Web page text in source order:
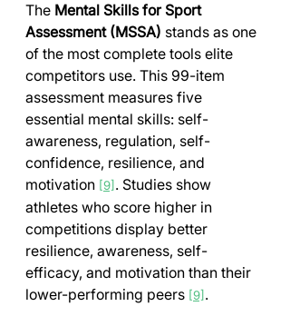
The Mental Skills for Sport
Assessment (MSSA) stands as one
of the most complete tools elite
competitors use. This 99-item
assessment measures five
essential mental skills: self-
awareness, regulation, self-
confidence, resilience, and
motivation [9] . Studies show
athletes who score higher in
competitions display better
resilience, awareness, self-
efficacy, and motivation than their
lower-performing peers [9] .